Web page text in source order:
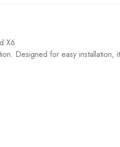
X6
Designed for easy installation,